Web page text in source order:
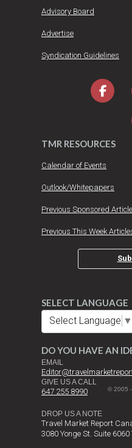
Advisory Board
Advertise
Syndication Guidelines
TMR RESOURCES
Calendar of Events
Outlook/Whitepapers
Previous Sponsored
Previous This Week
SELECT LANGUAGE
Select Language ▼
DO YOU HAVE AN
EMAIL
GIVE US A CALL
647 255 8990
DROP US A NOTE
Travel Market Report
3080 Yonge St. Suite 6060
© 2005